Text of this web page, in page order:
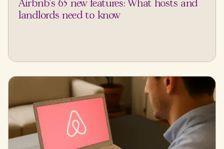
Airbnb's 65 new features: What hosts and
landlords need to know